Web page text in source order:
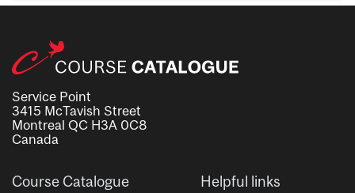
Service Point
3415 McTavish Street
Montreal QC H3A 0C8
Canada
Course Catalogue Helpful links